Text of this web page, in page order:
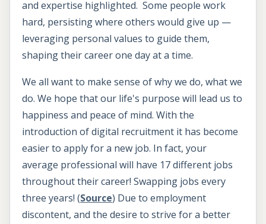
and expertise highlighted. Some people work
hard, persisting where others would give up —
leveraging personal values to guide them,
shaping their career one day at a time.
We all want to make sense of why we do, what we
do. We hope that our life's purpose will lead us to
happiness and peace of mind. With the
introduction of digital recruitment it has become
easier to apply for a new job. In fact, your
average professional will have 17 different jobs
throughout their career! Swapping jobs every
three years! (Source) Due to employment
discontent, and the desire to strive for a better